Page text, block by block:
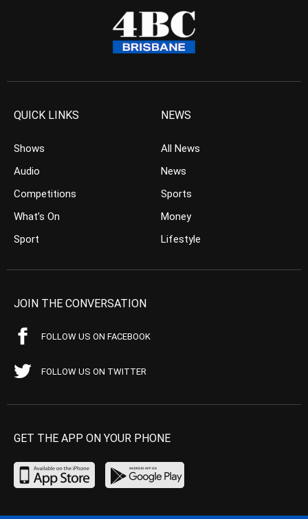
QUICK LINKS
Shows
Audio
Competitions
What’s On
Sport
NEWS
All News
News
Sports
Money
Lifestyle
JOIN THE CONVERSATION
FOLLOW US ON FACEBOOK
FOLLOW US ON TWITTER
GET THE APP ON YOUR PHONE